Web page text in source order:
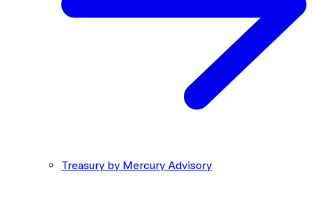
Treasury by Mercury Advisory